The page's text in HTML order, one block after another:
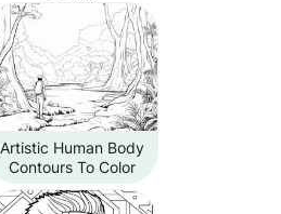
Artistic Human Body
Contours To Color